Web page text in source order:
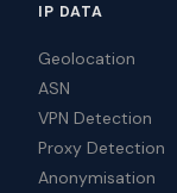
IP DATA
Geolocation
ASN
VPN Detection
Proxy Detection
Anonymisation